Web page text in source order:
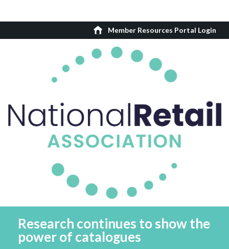
Member Resources Portal Login
Research continues to show the
power of catalogues